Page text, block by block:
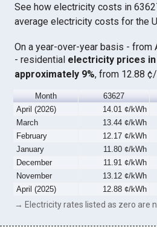
See how electricity costs in
average electricity costs for the
On a year-over-year basis - from
- residential electricity prices
approximately 9%, from 12.88
Month 63627
April (2026)
14.01 ¢/kWh
March
13.44 ¢/kWh
February
12.17 ¢/kWh
January
11.80 ¢/kWh
December
11.91 ¢/kWh
November
13.12 ¢/kWh
April (2025)
12.88 ¢/kWh
→ Electricity rates listed as zero are